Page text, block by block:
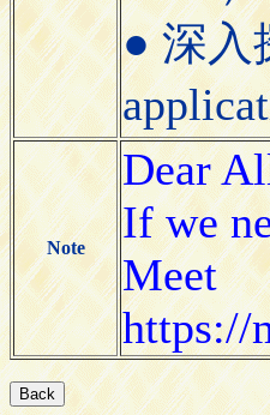
● 深入
Note
Dear
If we
Meet
https://